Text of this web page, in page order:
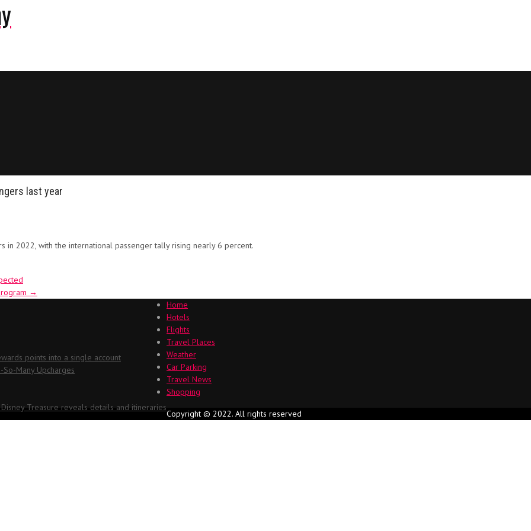
last year
in 2022, with the international passenger tally rising nearly 6 percent.
→
points into a single account
So-Many Upcharges
Disney Treasure reveals details and itineraries
Home
Hotels
Flights
Travel Places
Weather
Car Parking
Travel News
Shopping
Copyright © 2022. All rights reserved